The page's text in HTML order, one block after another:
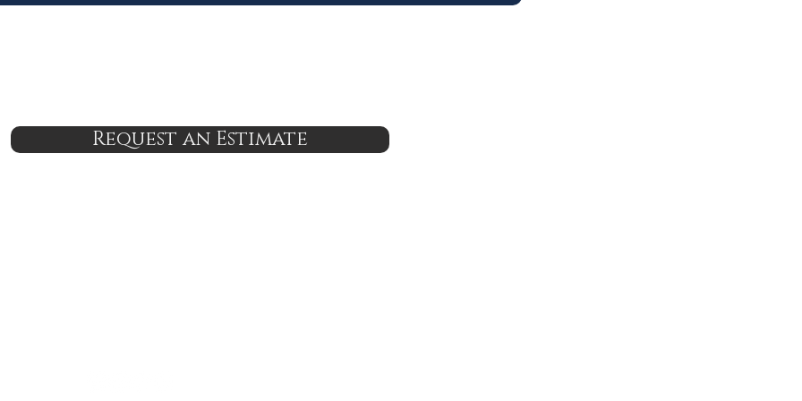
Request an Estimate